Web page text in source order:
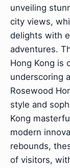
unveiling
city views,
delights with
adventures.
Hong Kong is
underscoring
Rosewood
style and
Kong
modern
rebounds,
of visitors,